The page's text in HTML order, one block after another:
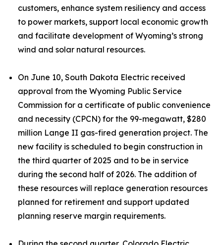
customers, enhance system resiliency and access
to power markets, support local economic growth
and facilitate development of Wyoming’s strong
wind and solar natural resources.
On June 10, South Dakota Electric received
approval from the Wyoming Public Service
Commission for a certificate of public convenience
and necessity (CPCN) for the 99-megawatt, $280
million Lange II gas-fired generation project. The
new facility is scheduled to begin construction in
the third quarter of 2025 and to be in service
during the second half of 2026. The addition of
these resources will replace generation resources
planned for retirement and support updated
planning reserve margin requirements.